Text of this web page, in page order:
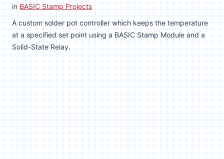
in BASIC Stamp Projects
A custom solder pot controller which keeps the temperature
at a specified set point using a BASIC Stamp Module and a
Solid-State Relay.